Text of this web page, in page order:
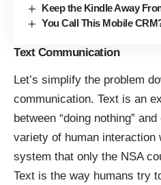
Keep the Kindle Away
You Call This Mobile
Text Communication
Let’s simplify the problem
communication. Text is an
between “doing nothing”
variety of human interaction
system that only the NSA
Text is the way humans try